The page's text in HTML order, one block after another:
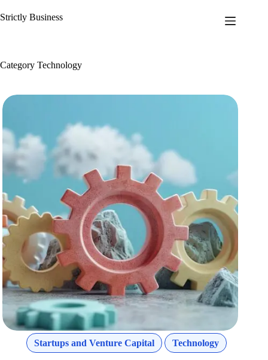
to
Strictly Business
Category Technology
Startups and Venture Capital Technology